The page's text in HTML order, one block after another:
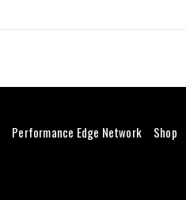
Performance Edge Network Shop